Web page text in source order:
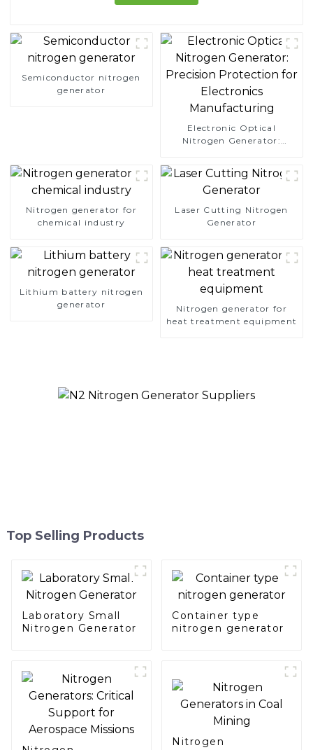
Semiconductor nitrogen
generator
Electronic Optical
Nitrogen Generator:
Electronics Manufacturing
Nitrogen generator for
chemical industry
Laser Cutting Nitrogen
Generator
Lithium battery nitrogen
generator
Nitrogen generator for
heat treatment equipment
Top Selling Products
Laboratory Small
Nitrogen Generator
Container type
nitrogen generator
Nitrogen